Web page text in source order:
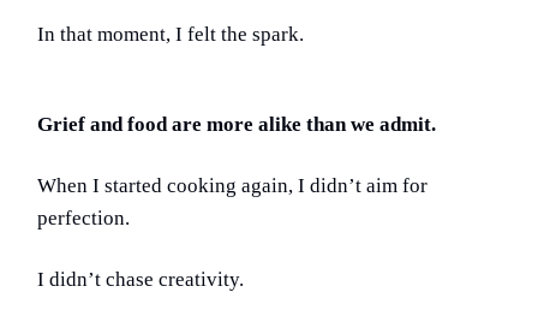
In that moment, I felt the spark.
Grief and food are more alike than we admit.
When I started cooking again, I didn’t aim for
perfection.
I didn’t chase creativity.